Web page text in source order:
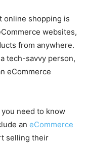
online shopping is
websites,
from anywhere.
tech-savvy person,
eCommerce
need to know
an eCommerce
selling their